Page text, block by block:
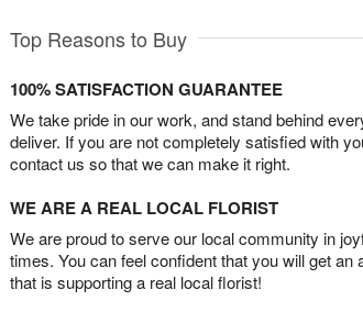
Top Reasons to Buy
100% SATISFACTION GUARANTEE
We take pride in our work, and stand behind
deliver. If you are not completely satisfied with
contact us so that we can make it right.
WE ARE A REAL LOCAL FLORIST
We are proud to serve our local community in
times. You can feel confident that you will get an
that is supporting a real local florist!